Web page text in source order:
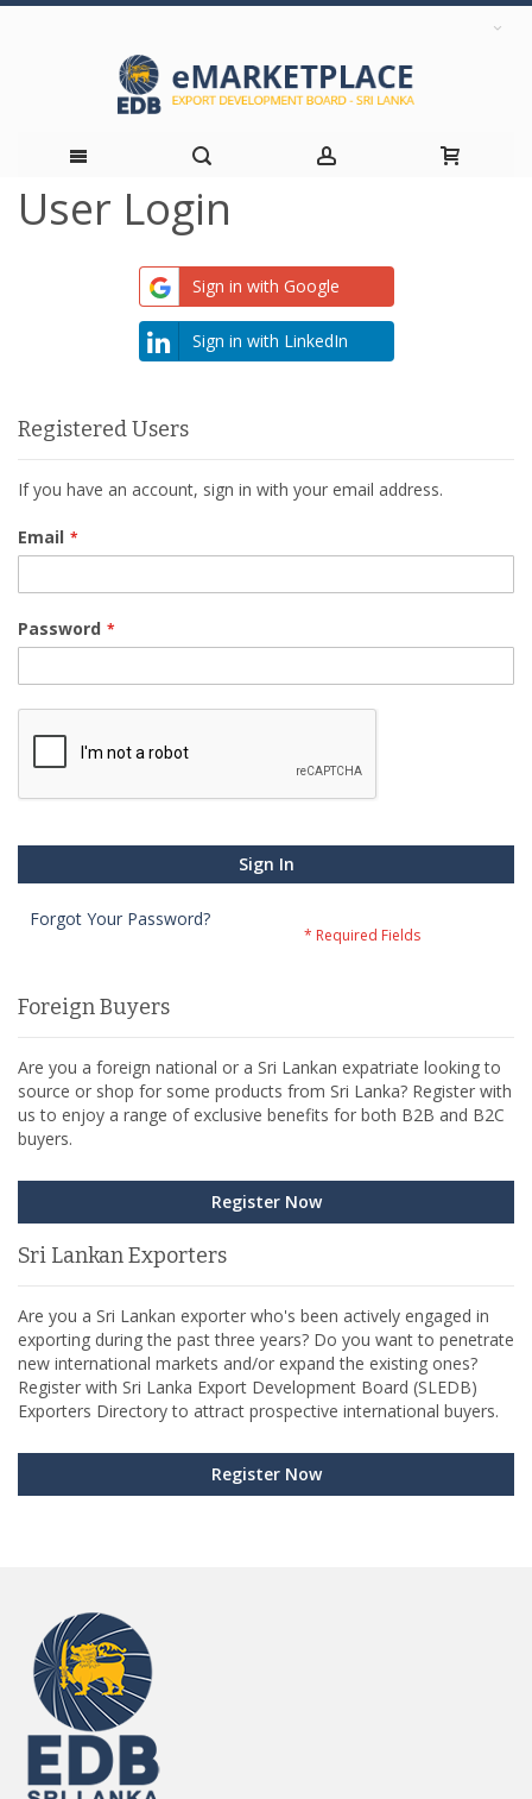
Skip
User Login
Sign in with Google
Sign in with LinkedIn
Registered Users
If you have an account, sign in with your email address.
Email
Password
Sign In
Forgot Your Password?
Foreign Buyers
Are you a foreign national or a Sri Lankan expatriate looking to
source or shop for some products from Sri Lanka? Register with
us to enjoy a range of exclusive benefits for both B2B and B2C
buyers.
Register Now
Sri Lankan Exporters
Are you a Sri Lankan exporter who's been actively engaged in
exporting during the past three years? Do you want to penetrate
new international markets and/or expand the existing ones?
Register with Sri Lanka Export Development Board (SLEDB)
Exporters Directory to attract prospective international buyers.
Register Now